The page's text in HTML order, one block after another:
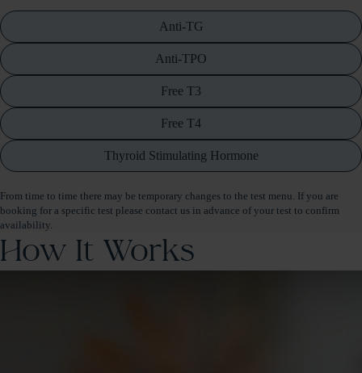
Anti-TG
Anti-TPO
Free T3
Free T4
Thyroid Stimulating Hormone
From time to time there may be temporary changes to the test menu. If you are
booking for a specific test please contact us in advance of your test to confirm
availability.
How It Works